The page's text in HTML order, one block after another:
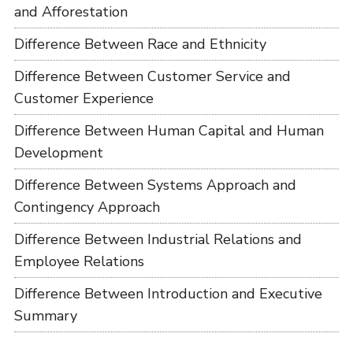
and Afforestation
Difference Between Race and Ethnicity
Difference Between Customer Service and
Customer Experience
Difference Between Human Capital and Human
Development
Difference Between Systems Approach and
Contingency Approach
Difference Between Industrial Relations and
Employee Relations
Difference Between Introduction and Executive
Summary